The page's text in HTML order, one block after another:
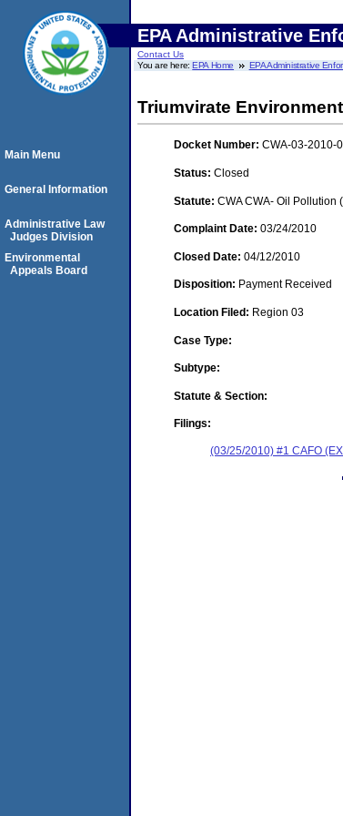
EPA Administrative
Contact Us
You are here:EPA Home EPA Administrative
Triumvirate
Docket Number: CWA-03-2010-
Status: Closed
Statute: CWA CWA- Oil Pollution
Complaint Date: 03/24/2010
Closed Date: 04/12/2010
Disposition: Payment Received
Location Filed: Region 03
Case Type:
Subtype:
Statute & Section:
Filings:
(03/25/2010) #1 CAFO
Main Menu
General Information
Administrative Law
Judges Division
Environmental
Appeals Board